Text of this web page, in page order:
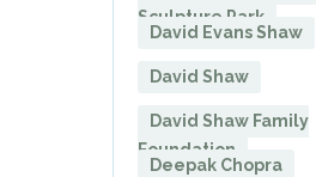
Sculpture Park
David Evans Shaw
David Shaw
David Shaw Family
Foundation
Deepak Chopra